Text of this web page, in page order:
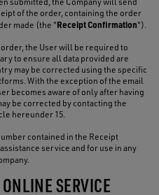
of the order, containing the order
made (the "Receipt Confirmation").
the User will be required to
to ensure all data provided are
may be corrected using the specific
With the exception of the email
becomes aware of only after having
be corrected by contacting the
hereunder 15.
contained in the Receipt
service and for use in any
SERVICE